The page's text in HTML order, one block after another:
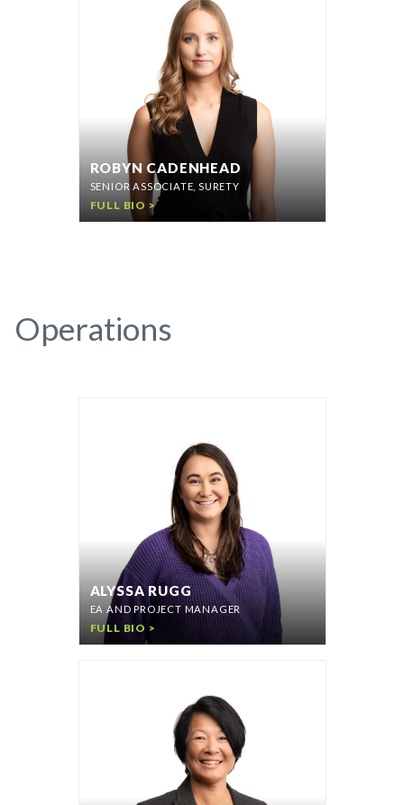
ROBYN CADENHEAD
SENIOR ASSOCIATE, SURETY
FULL BIO >
Operations
ALYSSA RUGG
EA AND PROJECT MANAGER
FULL BIO >